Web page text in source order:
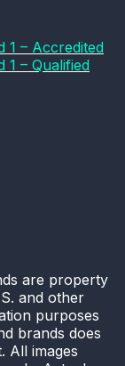
1 – Accredited
1 – Qualified
are property
and other
purposes
brands does
All images